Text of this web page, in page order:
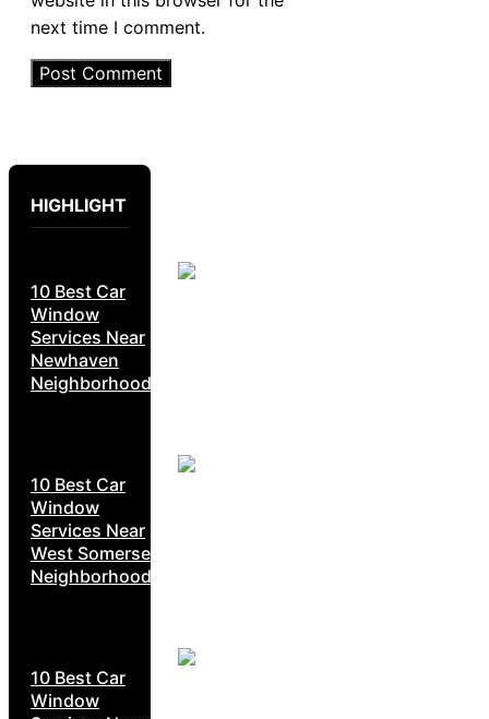
next time I comment.
HIGHLIGHT
10 Best Car
Window
Services Near
Newhaven
Neighborhoods
10 Best Car
Window
Services Near
West Somerset
Neighborhoods
10 Best Car
Window